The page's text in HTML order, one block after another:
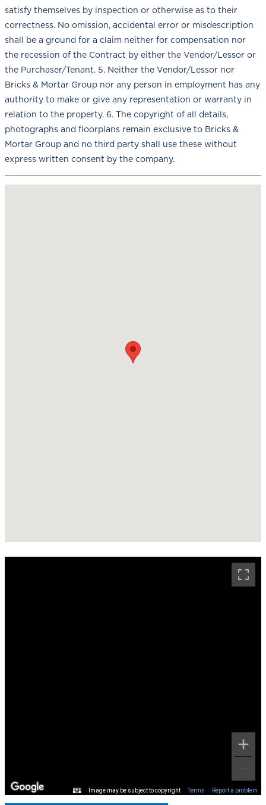
satisfy themselves by inspection or otherwise as to their
correctness. No omission, accidental error or misdescription
shall be a ground for a claim neither for compensation nor
the recession of the Contract by either the Vendor/Lessor or
the Purchaser/Tenant. 5. Neither the Vendor/Lessor nor
Bricks & Mortar Group nor any person in employment has any
authority to make or give any representation or warranty in
relation to the property. 6. The copyright of all details,
photographs and floorplans remain exclusive to Bricks &
Mortar Group and no third party shall use these without
express written consent by the company.
Image may be subject to copyright Terms Report a problem